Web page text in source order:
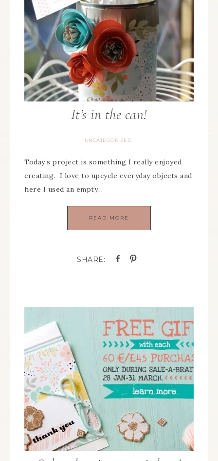
It’s in the can!
UNCATEGORIZED
Today’s project is something I really enjoyed
creating. I love to upcycle everyday objects and
here I used an empty…
READ MORE